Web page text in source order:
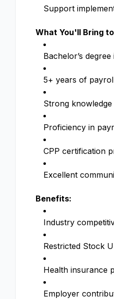
Support
What You'll Bring
Bachelor’s
5+ years of
Strong
Proficiency in
CPP certification
Excellent
Benefits:
Industry
Restricted Stock
Health insurance
Employer